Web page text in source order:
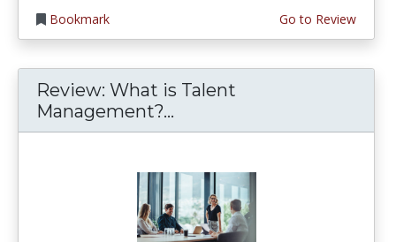
Bookmark
Go to Review
Review: What is Talent
Management?...